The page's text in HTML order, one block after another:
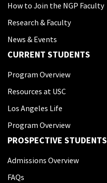
How to Join the NGP Faculty
Research & Faculty
News & Events
CURRENT STUDENTS
Program Overview
Resources at USC
Los Angeles Life
Program Overview
PROSPECTIVE STUDENTS
Admissions Overview
FAQs